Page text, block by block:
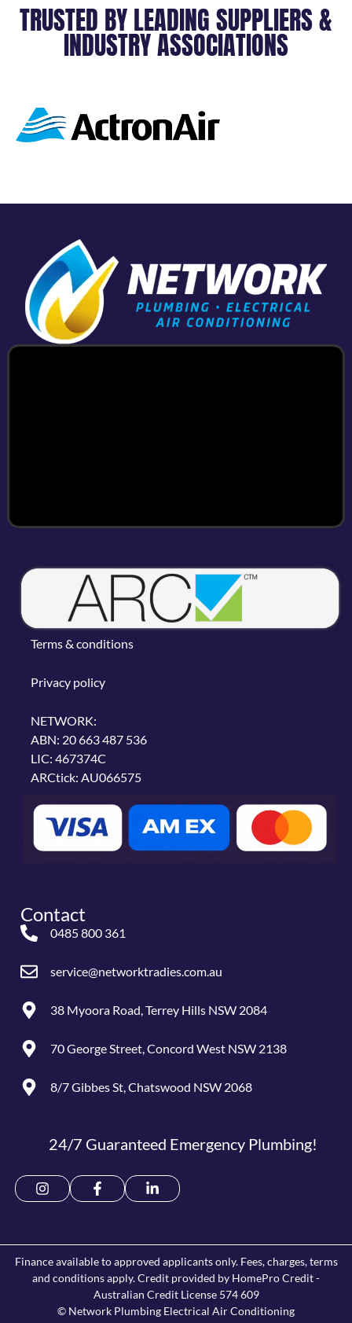
TRUSTED BY LEADING SUPPLIERS &
INDUSTRY ASSOCIATIONS
Contact
0485 800 361
service@networktradies.com.au
38 Myoora Road, Terrey Hills NSW 2084
70 George Street, Concord West NSW 2138
8/7 Gibbes St, Chatswood NSW 2068
24/7 Guaranteed Emergency Plumbing!
Terms & conditions
Privacy policy
NETWORK:
ABN: 20 663 487 536
LIC: 467374C
ARCtick: AU066575
Finance available to approved applicants only. Fees, charges, terms
and conditions apply. Credit provided by HomePro Credit -
Australian Credit License 574 609
© Network Plumbing Electrical Air Conditioning